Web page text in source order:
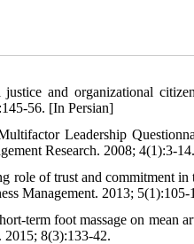
and organizational
56. [In Persian]
Leadership
Research. 2008; 4(1):3-
of trust and commitment
Management. 2013;
term foot massage on mean
2015; 8(3):133-42.